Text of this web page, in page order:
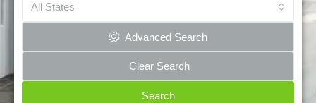
All States
Advanced Search
Clear Search
Search